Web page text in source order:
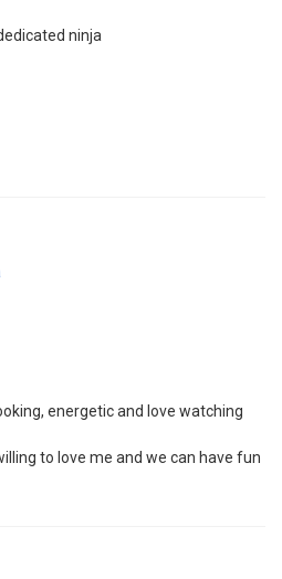
ninja
energetic and love watching
to love me and we can have fun